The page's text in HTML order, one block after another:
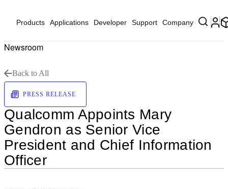
Products Applications Developer Support Company
Newsroom
Back to All
PRESS RELEASE
Qualcomm Appoints Mary
Gendron as Senior Vice
President and Chief Information
Officer